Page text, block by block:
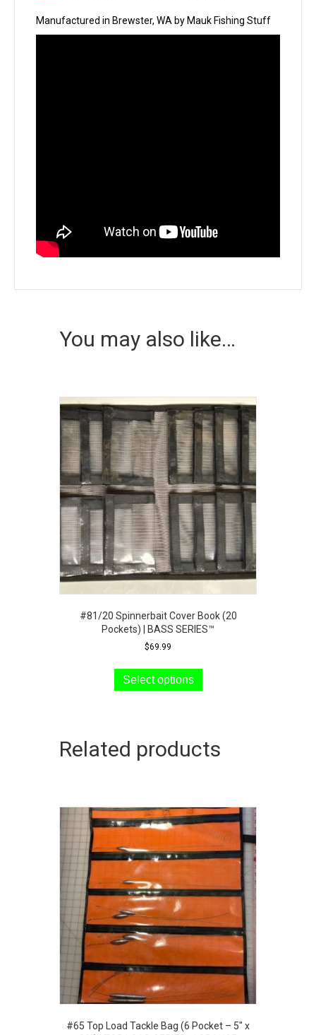
Manufactured in Brewster, WA by Mauk Fishing Stuff
You may also like…
#81/20 Spinnerbait Cover Book (20
Pockets) | BASS SERIES™
$69.99
Select options
has
options
on
the
page
Related products
#65 Top Load Tackle Bag (6 Pocket – 5″ x